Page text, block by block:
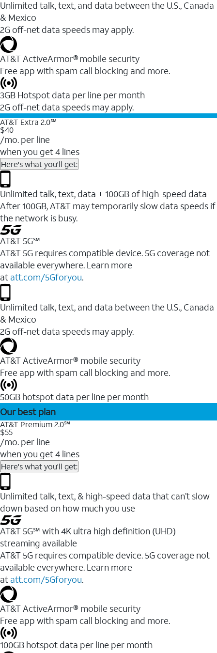
Unlimited talk, text, and data between the U.S., Canada
& Mexico
2G off-net data speeds may apply.
AT&T ActiveArmor® mobile security
Free app with spam call blocking and more.
3GB Hotspot data per line per month
2G off-net data speeds may apply.
AT&T Extra 2.0℠
$40
/mo. per line
when you get 4 lines
Here's what you'll get:
Unlimited talk, text, data + 100GB of high-speed data
After 100GB, AT&T may temporarily slow data speeds if
the network is busy.
AT&T 5G℠
AT&T 5G requires compatible device. 5G coverage not
available everywhere. Learn more
at att.com/5Gforyou.
Unlimited talk, text, and data between the U.S., Canada
& Mexico
2G off-net data speeds may apply.
AT&T ActiveArmor® mobile security
Free app with spam call blocking and more.
50GB hotspot data per line per month
Our best plan
AT&T Premium 2.0℠
$55
/mo. per line
when you get 4 lines
Here's what you'll get:
Unlimited talk, text, & high-speed data that can’t slow
down based on how much you use
AT&T 5G℠ with 4K ultra high definition (UHD)
streaming available
AT&T 5G requires compatible device. 5G coverage not
available everywhere. Learn more
at att.com/5Gforyou.​
AT&T ActiveArmor® mobile security
Free app with spam call blocking and more.
100GB hotspot data per line per month